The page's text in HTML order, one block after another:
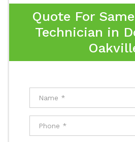
Quote For
Technician in